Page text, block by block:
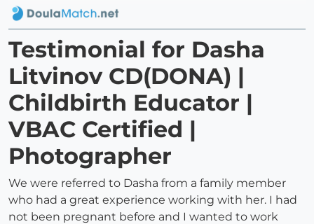
Testimonial for Dasha
Litvinov CD(DONA) |
Childbirth Educator |
VBAC Certified |
Photographer
We were referred to Dasha from a family member
who had a great experience working with her. I had
not been pregnant before and I wanted to work